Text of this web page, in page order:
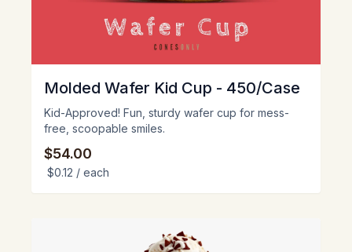
Molded Wafer Kid Cup - 450/Case
Kid-Approved! Fun, sturdy wafer cup for mess-
free, scoopable smiles.
$54.00
$0.12 / each